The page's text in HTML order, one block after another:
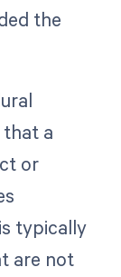
the
that a
or
typically
are not